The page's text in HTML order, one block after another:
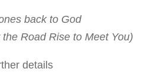
back to God
Road Rise to Meet You)
details